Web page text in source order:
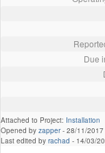
Due
Attached to Project: Installation
Opened by zapper- 28/11/2017
Last edited by rachad - 14/03/